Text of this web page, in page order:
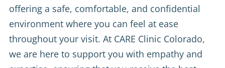
offering a safe, comfortable, and confidential
environment where you can feel at ease
throughout your visit. At CARE Clinic Colorado,
we are here to support you with empathy and